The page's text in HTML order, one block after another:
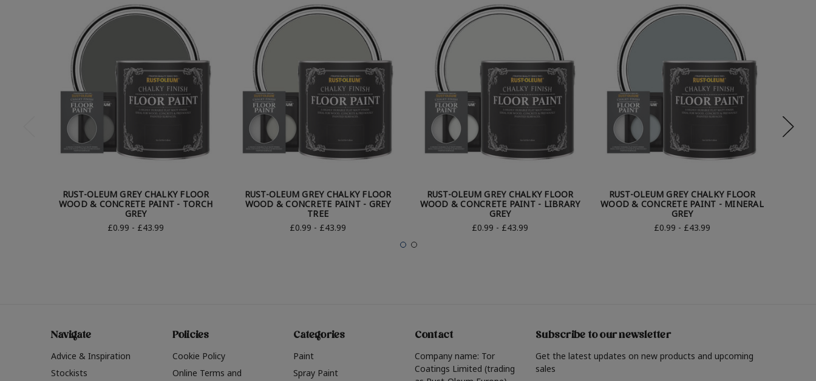
RUST-OLEUM GREY CHALKY FLOOR
WOOD & CONCRETE PAINT - TORCH
GREY
£0.99 - £43.99
RUST-OLEUM GREY CHALKY FLOOR
WOOD & CONCRETE PAINT - GREY
TREE
£0.99 - £43.99
RUST-OLEUM GREY CHALKY FLOOR
WOOD & CONCRETE PAINT - LIBRARY
GREY
£0.99 - £43.99
RUST-OLEUM GREY CHALKY FLOOR
WOOD & CONCRETE PAINT - MINERAL
GREY
£0.99 - £43.99
Navigate
Advice & Inspiration
Stockists
Policies
Cookie Policy
Online Terms and
Categories
Paint
Spray Paint
Contact
Company name: Tor
Coatings Limited (trading
Subscribe to our newsletter
Get the latest updates on new products and upcoming
sales